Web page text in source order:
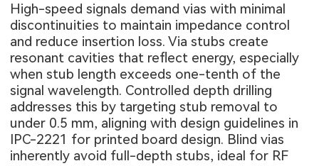
High-speed signals demand vias with minimal
discontinuities to maintain impedance control
and reduce insertion loss. Via stubs create
resonant cavities that reflect energy, especially
when stub length exceeds one-tenth of the
signal wavelength. Controlled depth drilling
addresses this by targeting stub removal to
under 0.5 mm, aligning with design guidelines in
IPC-2221 for printed board design. Blind vias
inherently avoid full-depth stubs, ideal for RF